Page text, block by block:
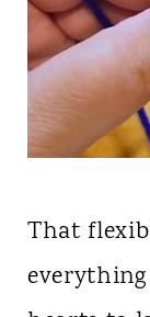
That